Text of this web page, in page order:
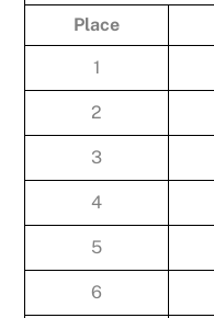
Place
1
2
3
4
5
6